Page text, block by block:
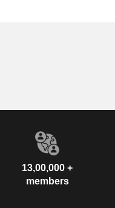
13,00,000 +
members